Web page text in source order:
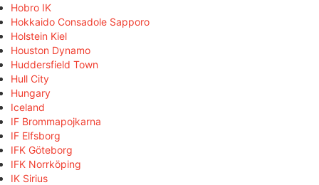
Hobro IK
Hokkaido Consadole Sapporo
Holstein Kiel
Houston Dynamo
Huddersfield Town
Hull City
Hungary
Iceland
IF Brommapojkarna
IF Elfsborg
IFK Göteborg
IFK Norrköping
IK Sirius